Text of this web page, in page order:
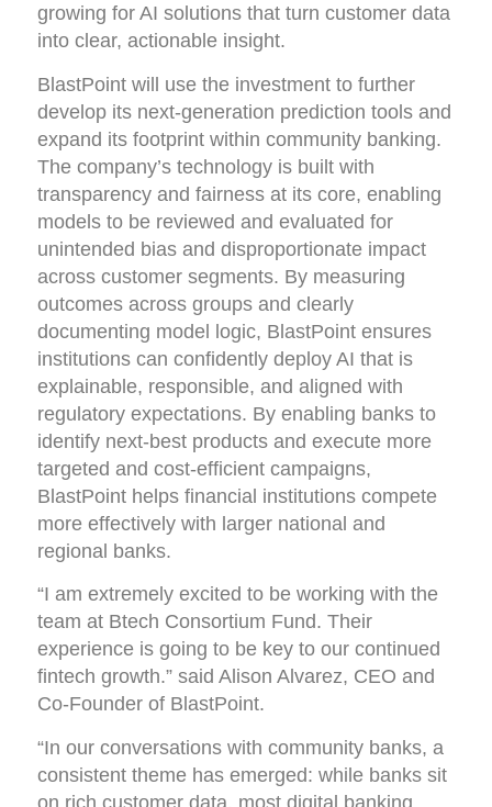
growing for AI solutions that turn customer data
into clear, actionable insight.
BlastPoint will use the investment to further
develop its next-generation prediction tools and
expand its footprint within community banking.
The company’s technology is built with
transparency and fairness at its core, enabling
models to be reviewed and evaluated for
unintended bias and disproportionate impact
across customer segments. By measuring
outcomes across groups and clearly
documenting model logic, BlastPoint ensures
institutions can confidently deploy AI that is
explainable, responsible, and aligned with
regulatory expectations. By enabling banks to
identify next-best products and execute more
targeted and cost-efficient campaigns,
BlastPoint helps financial institutions compete
more effectively with larger national and
regional banks.
“I am extremely excited to be working with the
team at Btech Consortium Fund. Their
experience is going to be key to our continued
fintech growth.” said Alison Alvarez, CEO and
Co-Founder of BlastPoint.
“In our conversations with community banks, a
consistent theme has emerged: while banks sit
on rich customer data, most digital banking